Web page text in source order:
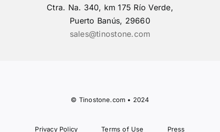
Ctra. Na. 340, km 175 Río Verde,
Puerto Banús, 29660
sales@tinostone.com
© Tinostone.com • 2024
Privacy Policy Terms of Use Press